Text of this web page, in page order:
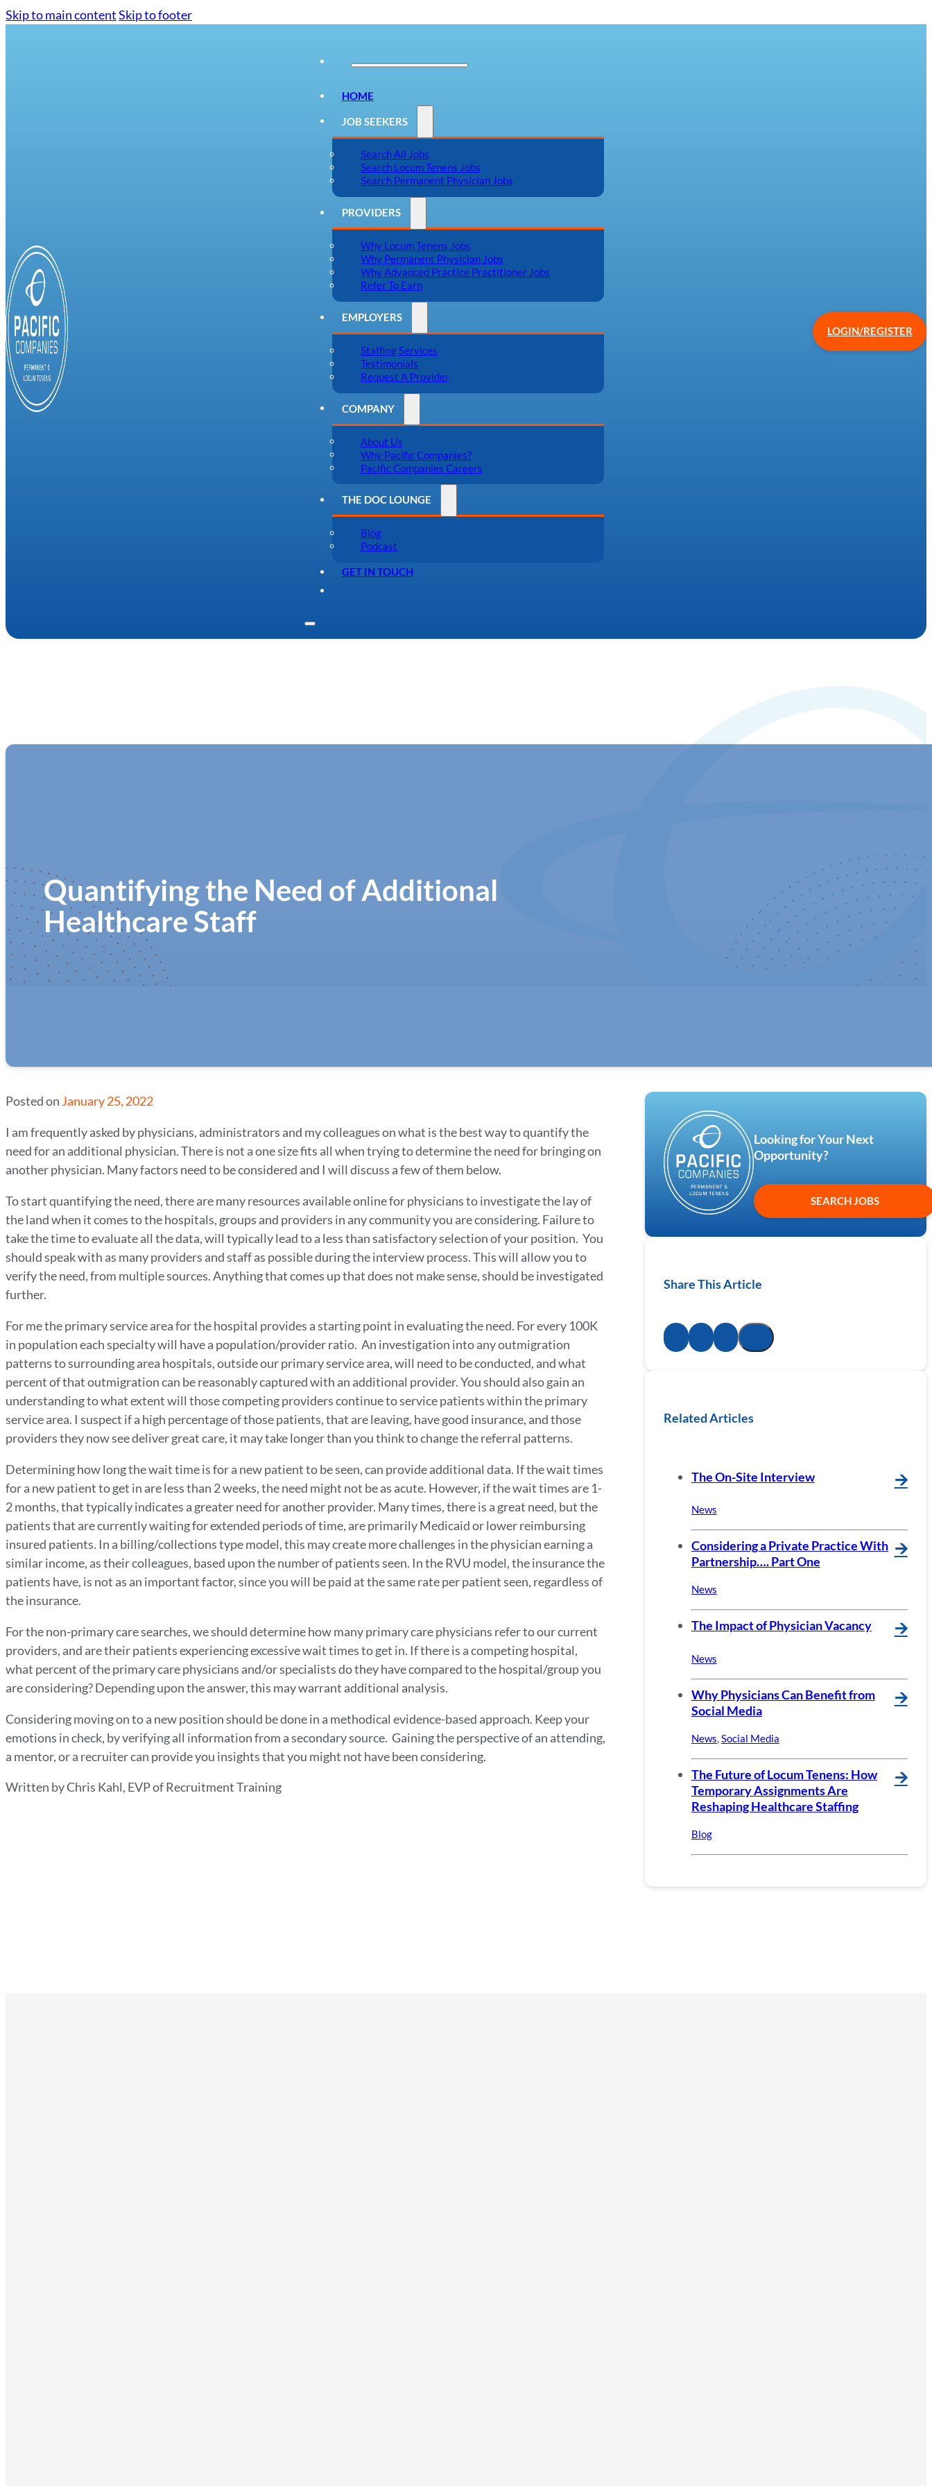
Skip to main contentSkip to footer
HOME
JOB SEEKERS
Search All Jobs
Search Locum Tenens Jobs
Search Permanent Physician Jobs
PROVIDERS
Why Locum Tenens Jobs
Why Permanent Physician Jobs
Why Advanced Practice Practitioner Jobs
Refer To Earn
EMPLOYERS
Staffing Services
Testimonials
Request A Provider
COMPANY
About Us
Why Pacific Companies?
Pacific Companies Careers
THE DOC LOUNGE
Blog
Podcast
GET IN TOUCH
LOGIN/REGISTER
Quantifying the Need of Additional
Healthcare Staff
Posted on January 25, 2022
I am frequently asked by physicians, administrators and my colleagues on what is the best way to quantify the
need for an additional physician. There is not a one size fits all when trying to determine the need for bringing on
another physician. Many factors need to be considered and I will discuss a few of them below.
To start quantifying the need, there are many resources available online for physicians to investigate the lay of
the land when it comes to the hospitals, groups and providers in any community you are considering. Failure to
take the time to evaluate all the data, will typically lead to a less than satisfactory selection of your position. You
should speak with as many providers and staff as possible during the interview process. This will allow you to
verify the need, from multiple sources. Anything that comes up that does not make sense, should be investigated
further.
For me the primary service area for the hospital provides a starting point in evaluating the need. For every 100K
in population each specialty will have a population/provider ratio. An investigation into any outmigration
patterns to surrounding area hospitals, outside our primary service area, will need to be conducted, and what
percent of that outmigration can be reasonably captured with an additional provider. You should also gain an
understanding to what extent will those competing providers continue to service patients within the primary
service area. I suspect if a high percentage of those patients, that are leaving, have good insurance, and those
providers they now see deliver great care, it may take longer than you think to change the referral patterns.
Determining how long the wait time is for a new patient to be seen, can provide additional data. If the wait times
for a new patient to get in are less than 2 weeks, the need might not be as acute. However, if the wait times are 1-
2 months, that typically indicates a greater need for another provider. Many times, there is a great need, but the
patients that are currently waiting for extended periods of time, are primarily Medicaid or lower reimbursing
insured patients. In a billing/collections type model, this may create more challenges in the physician earning a
similar income, as their colleagues, based upon the number of patients seen. In the RVU model, the insurance the
patients have, is not as an important factor, since you will be paid at the same rate per patient seen, regardless of
the insurance.
For the non-primary care searches, we should determine how many primary care physicians refer to our current
providers, and are their patients experiencing excessive wait times to get in. If there is a competing hospital,
what percent of the primary care physicians and/or specialists do they have compared to the hospital/group you
are considering? Depending upon the answer, this may warrant additional analysis.
Considering moving on to a new position should be done in a methodical evidence-based approach. Keep your
emotions in check, by verifying all information from a secondary source. Gaining the perspective of an attending,
a mentor, or a recruiter can provide you insights that you might not have been considering.
Written by Chris Kahl, EVP of Recruitment Training
Looking for Your Next
Opportunity?
SEARCH JOBS
Share This Article
Related Articles
The On-Site Interview 🡪
News
Considering a Private Practice With
Partnership…. Part One
🡪
News
The Impact of Physician Vacancy 🡪
News
Why Physicians Can Benefit from
Social Media
🡪
News,Social Media
The Future of Locum Tenens: How
Temporary Assignments Are
Reshaping Healthcare Staffing
🡪
Blog